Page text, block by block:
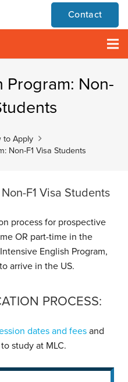
Contact
Program: Non-
to Apply
Non-F1 Visa Students
F1 Visa Students
process for prospective
OR part-time in the
English Program,
arrive in the US.
PROCESS:
dates and fees and
study at MLC.